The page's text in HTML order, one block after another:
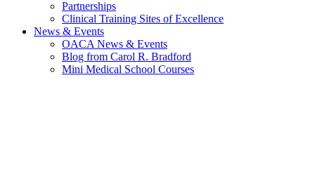
Partnerships
Clinical Training Sites of Excellence
News & Events
OACA News & Events
Blog from Carol R. Bradford
Mini Medical School Courses